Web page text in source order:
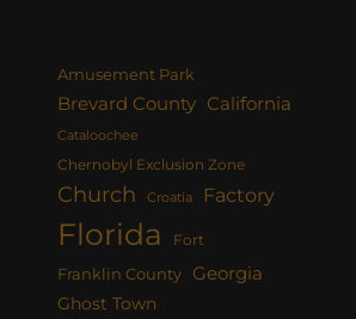
Amusement Park
Brevard County California
Cataloochee
Chernobyl Exclusion Zone
Church Croatia Factory
Florida Fort
Franklin County Georgia
Ghost Town